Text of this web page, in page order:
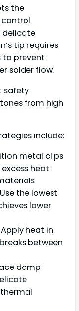
the
delicate
tip requires
to prevent
solder flow.
safety
from high
include:
metal clips
heat
the lowest
lower
heat in
between
damp